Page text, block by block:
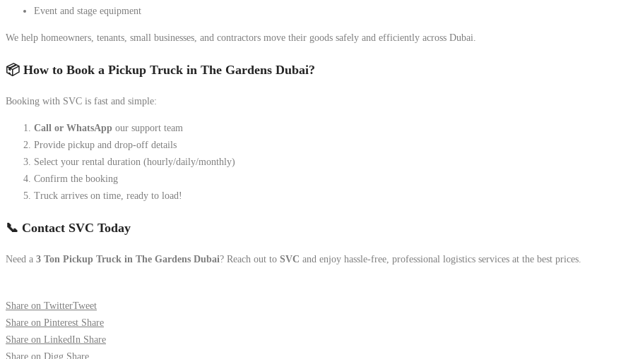
Event and stage equipment
We help homeowners, tenants, small businesses, and contractors move their goods safely and efficiently across Dubai.
📦 How to Book a Pickup Truck in The Gardens Dubai?
Booking with SVC is fast and simple:
Call or WhatsApp our support team
Provide pickup and drop-off details
Select your rental duration (hourly/daily/monthly)
Confirm the booking
Truck arrives on time, ready to load!
📞 Contact SVC Today
Need a 3 Ton Pickup Truck in The Gardens Dubai? Reach out to SVC and enjoy hassle-free, professional logistics services at the best prices.
Share on TwitterTweet
Share on Pinterest Share
Share on LinkedIn Share
Share on Digg Share